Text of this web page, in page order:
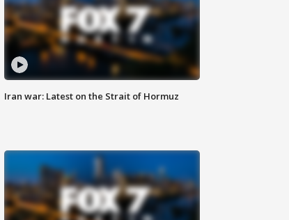
Iran war: Latest on the Strait of Hormuz